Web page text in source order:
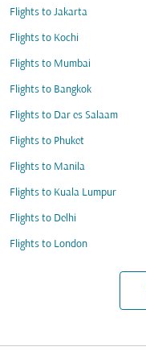
Flights to Jakarta
Flights to Kochi
Flights to Mumbai
Flights to Bangkok
Flights to Dar es Salaam
Flights to Phuket
Flights to Manila
Flights to Kuala Lumpur
Flights to Delhi
Flights to London